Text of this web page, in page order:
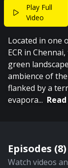
Play Full
Video
Located in one
ECR in
green
ambience of
flanked by a
evapora...
Episodes (8)
Watch videos